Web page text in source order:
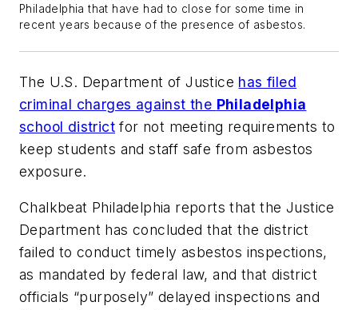
Philadelphia that have had to close for some time in
recent years because of the presence of asbestos.
The U.S. Department of Justice has filed
criminal charges against the Philadelphia
school district for not meeting requirements to
keep students and staff safe from asbestos
exposure.
Chalkbeat Philadelphia reports that the Justice
Department has concluded that the district
failed to conduct timely asbestos inspections,
as mandated by federal law, and that district
officials “purposely” delayed inspections and